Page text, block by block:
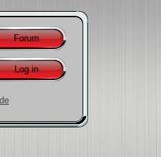
Forum
Log in
de